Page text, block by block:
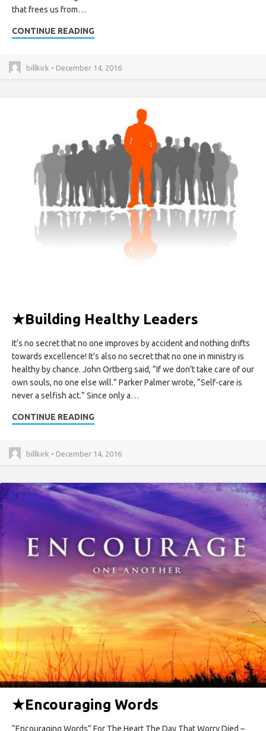
that frees us from…
CONTINUE READING
billkirk • December 14, 2016
★Building Healthy Leaders
It’s no secret that no one improves by accident and nothing drifts
towards excellence! It’s also no secret that no one in ministry is
healthy by chance. John Ortberg said, “If we don’t take care of our
own souls, no one else will.” Parker Palmer wrote, “Self-care is
never a selfish act.” Since only a…
CONTINUE READING
billkirk • December 14, 2016
★Encouraging Words
“Encouraging Words” For The Heart The Day That Worry Died –